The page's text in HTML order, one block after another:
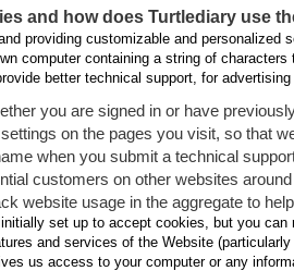
and how does Turtlediary use
providing customizable and
computer containing a string of
better technical support, for
you are signed in or have
on the pages you visit, so that
when you submit a technical
customers on other websites
website usage in the aggregate to
set up to accept cookies, but you
and services of the Website
us access to your computer or any